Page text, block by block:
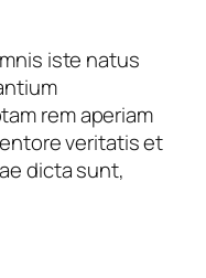
iste natus
rem aperiam
veritatis et
dicta sunt,